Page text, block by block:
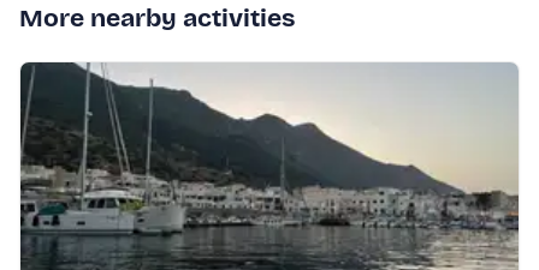
More nearby activities